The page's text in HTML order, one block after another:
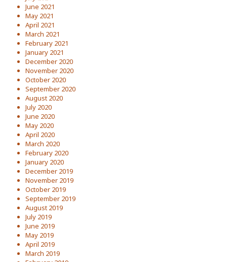
June 2021
May 2021
April 2021
March 2021
February 2021
January 2021
December 2020
November 2020
October 2020
September 2020
August 2020
July 2020
June 2020
May 2020
April 2020
March 2020
February 2020
January 2020
December 2019
November 2019
October 2019
September 2019
August 2019
July 2019
June 2019
May 2019
April 2019
March 2019